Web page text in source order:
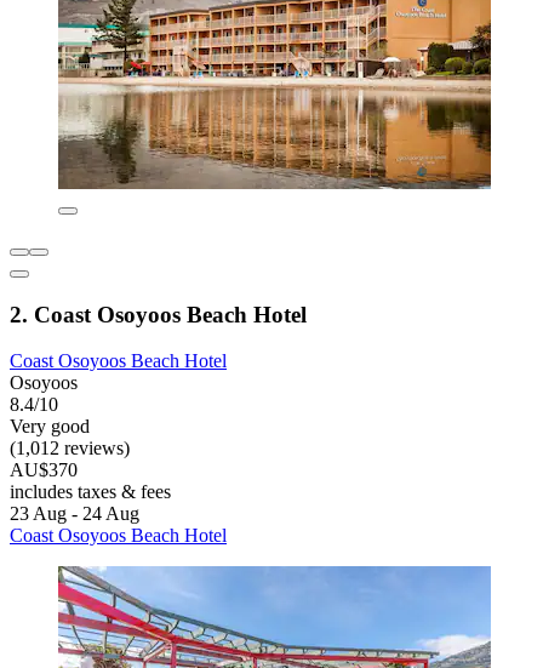
2. Coast Osoyoos Beach Hotel
Coast Osoyoos Beach Hotel
Osoyoos
8.4/10
Very good
(1,012 reviews)
AU$370
includes taxes & fees
23 Aug - 24 Aug
Coast Osoyoos Beach Hotel